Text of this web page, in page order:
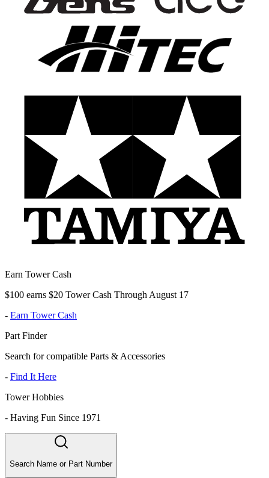
Earn Tower Cash
$100 earns $20 Tower Cash Through August 17
- Earn Tower Cash
Part Finder
Search for compatible Parts & Accessories
- Find It Here
Tower Hobbies
- Having Fun Since 1971
Search Name or Part Number